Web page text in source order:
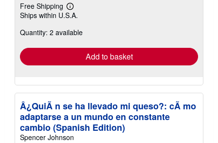
Free Shipping
Learn
more
shipping
Ships within U.S.A.
Quantity: 2 available
Add to basket
Â¿QuiÃ n se ha llevado mi queso?: cÃ mo
adaptarse a un mundo en constante
cambio (Spanish Edition)
Spencer Johnson